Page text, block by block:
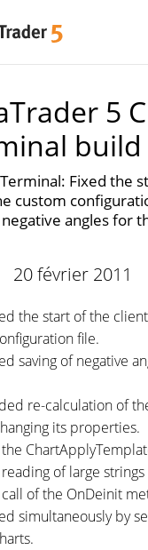
5
build
Fixed the
custom
angles for
20 février 2011
the start of the
file.
saving of negative
re-calculation of
its properties.
of large
of the OnDeinit
simultaneously by